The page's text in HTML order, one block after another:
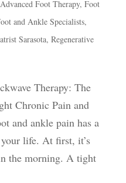
Advanced Foot Therapy, Foot
and Ankle Specialists,
Sarasota, Regenerative
Therapy: The
Chronic Pain and
and ankle pain has a
life. At first, it’s
the morning. A tight